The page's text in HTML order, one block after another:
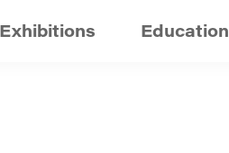
Exhibitions Education